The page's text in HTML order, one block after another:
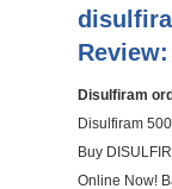
Review:
Disulfiram
Disulfiram
Buy
Online Now!